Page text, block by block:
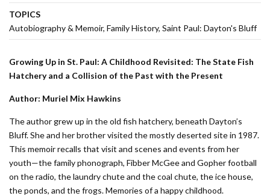
TOPICS
Autobiography & Memoir Family History Saint Paul: Dayton's Bluff
Growing Up in St. Paul: A Childhood Revisited: The State Fish
Hatchery and a Collision of the Past with the Present
Author: Muriel Mix Hawkins
The author grew up in the old fish hatchery, beneath Dayton’s
Bluff. She and her brother visited the mostly deserted site in 1987.
This memoir recalls that visit and scenes and events from her
youth—the family phonograph, Fibber McGee and Gopher football
on the radio, the laundry chute and the coal chute, the ice house,
the ponds, and the frogs. Memories of a happy childhood.